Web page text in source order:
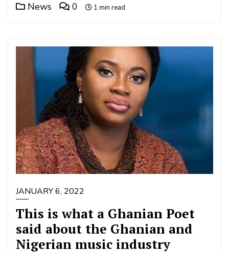
News 0 1 min read
JANUARY 6, 2022
This is what a Ghanian Poet
said about the Ghanian and
Nigerian music industry